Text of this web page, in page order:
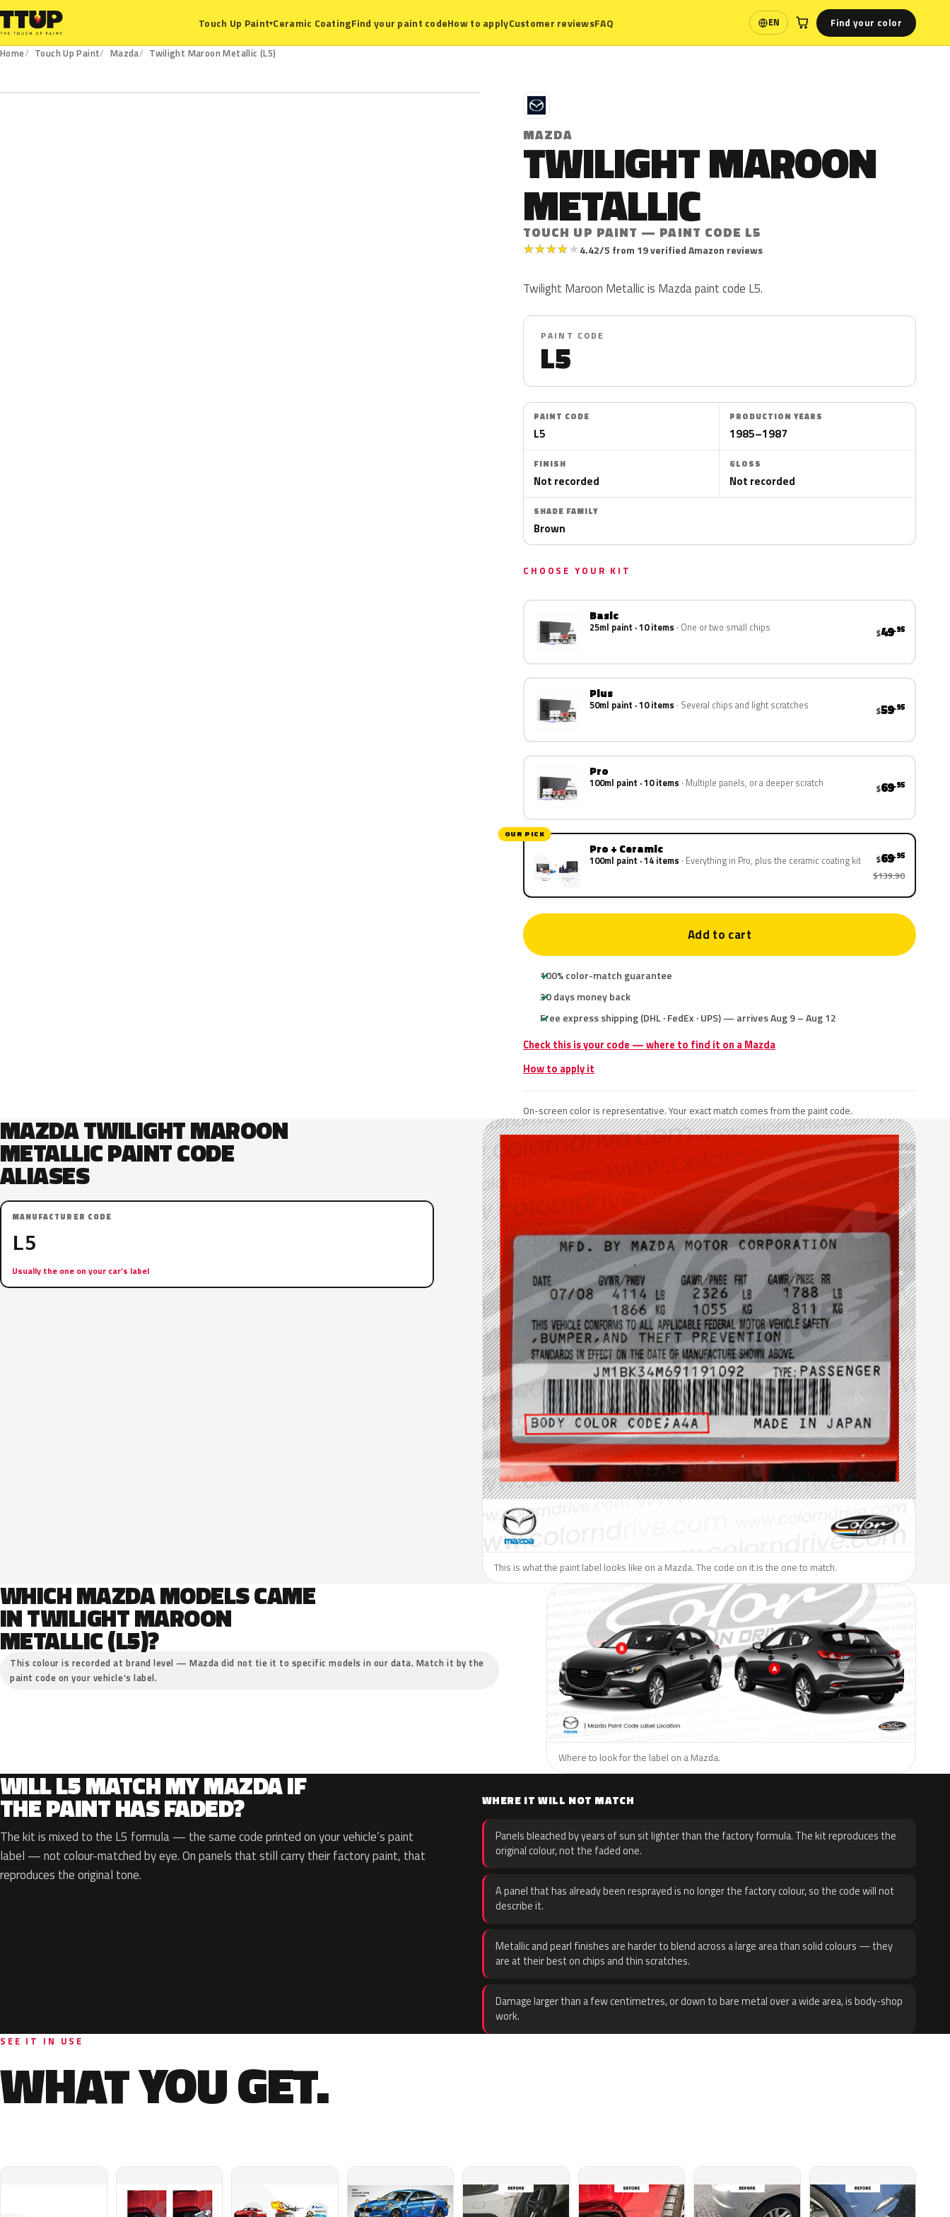
Touch Up Paint▾Ceramic CoatingFind your paint codeHow to applyCustomer reviewsFAQ EN
Language Find your color
Home Touch Up Paint Mazda
Twilight Maroon Metallic (L5)
M
MAZDA
TWILIGHT MAROON
METALLIC
TOUCH UP PAINT — PAINT CODE L5
★★★★★4.42/5 from 19 verified Amazon reviews
Twilight Maroon Metallic is Mazda paint code L5.
PAINT CODE
L5
PAINT CODE
L5
PRODUCTION YEARS
1985–1987
FINISH
Not recorded
GLOSS
Not recorded
SHADE FAMILY
Brown
CHOOSE YOUR KIT
Basic
25ml paint · 10 items One or two small chips $49.95
Plus
50ml paint · 10 items Several chips and light scratches $59.95
Pro
100ml paint · 10 items Multiple panels, or a deeper scratch $69.95
OUR PICK
Pro + Ceramic
100ml paint · 14 items Everything in Pro, plus the ceramic coating kit $69.95
$139.90
Add to cart
100% color-match guarantee
30 days money back
Free express shipping (DHL · FedEx · UPS) — arrives Aug 9 – Aug 12
Check this is your code — where to find it on a Mazda
How to apply it
On-screen color is representative. Your exact match comes from the paint code.
MAZDA TWILIGHT MAROON
METALLIC PAINT CODE
ALIASES
MANUFACTURER CODE
L5
Usually the one on your car’s label
This is what the paint label looks like on a Mazda. The code on it is the one to match.
WHICH MAZDA MODELS CAME
IN TWILIGHT MAROON
METALLIC (L5)?
This colour is recorded at brand level — Mazda did not tie it to specific models in our data. Match it by the
paint code on your vehicle’s label.
Where to look for the label on a Mazda.
WILL L5 MATCH MY MAZDA IF
THE PAINT HAS FADED?
The kit is mixed to the L5 formula — the same code printed on your vehicle’s paint
label — not colour-matched by eye. On panels that still carry their factory paint, that
reproduces the original tone.
WHERE IT WILL NOT MATCH
Panels bleached by years of sun sit lighter than the factory formula. The kit reproduces the
original colour, not the faded one.
A panel that has already been resprayed is no longer the factory colour, so the code will not
describe it.
Metallic and pearl finishes are harder to blend across a large area than solid colours — they
are at their best on chips and thin scratches.
Damage larger than a few centimetres, or down to bare metal over a wide area, is body-shop
work.
SEE IT IN USE
WHAT YOU GET.